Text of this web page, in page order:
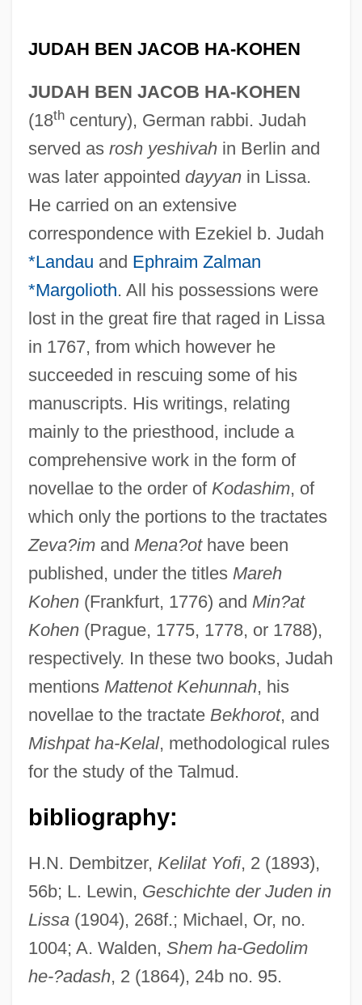
JUDAH BEN JACOB HA-KOHEN
JUDAH BEN JACOB HA-KOHEN
(18thcentury), German rabbi. Judah
served as rosh yeshivahin Berlin and
was later appointed dayyanin Lissa.
He carried on an extensive
correspondence with Ezekiel b. Judah
*Landau and Ephraim Zalman
*Margolioth. All his possessions were
lost in the great fire that raged in Lissa
in 1767, from which however he
succeeded in rescuing some of his
manuscripts. His writings, relating
mainly to the priesthood, include a
comprehensive work in the form of
novellae to the order of Kodashim, of
which only the portions to the tractates
Zeva?imand Mena?othave been
published, under the titles Mareh
Kohen(Frankfurt, 1776) and Min?at
Kohen(Prague, 1775, 1778, or 1788),
respectively. In these two books, Judah
mentions Mattenot Kehunnah, his
novellae to the tractate Bekhorot, and
Mishpat ha-Kelal, methodological rules
for the study of the Talmud.
bibliography:
H.N. Dembitzer, Kelilat Yofi, 2 (1893),
56b; L. Lewin, Geschichte der Juden in
Lissa(1904), 268f.; Michael, Or, no.
1004; A. Walden, Shem ha-Gedolim
he-?adash, 2 (1864), 24b no. 95.
Judah Ben Isaac Ibn Shabbetai
Judah Ben Isaac
Judah Ben Gerim
Judah Ben Eliezer
Judah Ben Eli
Judah Ben Eleazar
Judah Ben Dosotheos
Judah Ben Bathyra
Judah Ben Barzillai ("Ha-Nasi"), Al-
Bargeloni
Judah Ben Asher